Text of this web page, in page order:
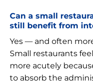
Can a small
still benefit from
Yes — and often
Small restaurants
more acutely
to absorb the